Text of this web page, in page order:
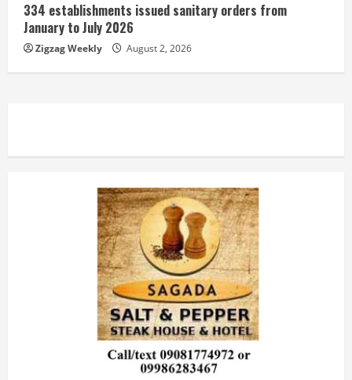
334 establishments issued sanitary orders from
January to July 2026
Zigzag Weekly August 2, 2026